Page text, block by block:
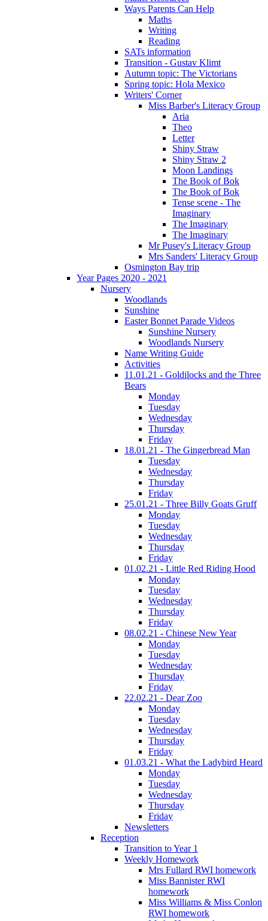
Ways Parents Can Help
Maths
Writing
Reading
SATs information
Transition - Gustav Klimt
Autumn topic: The Victorians
Spring topic: Hola Mexico
Writers' Corner
Miss Barber's Literacy Group
Aria
Theo
Letter
Shiny Straw
Shiny Straw 2
Moon Landings
The Book of Bok
The Book of Bok
Tense scene - The
Imaginary
The Imaginary
The Imaginary
Mr Pusey's Literacy Group
Mrs Sanders' Literacy Group
Osmington Bay trip
Year Pages 2020 - 2021
Nursery
Woodlands
Sunshine
Easter Bonnet Parade Videos
Sunshine Nursery
Woodlands Nursery
Name Writing Guide
Activities
11.01.21 - Goldilocks and the Three
Bears
Monday
Tuesday
Wednesday
Thursday
Friday
18.01.21 - The Gingerbread Man
Tuesday
Wednesday
Thursday
Friday
25.01.21 - Three Billy Goats Gruff
Monday
Tuesday
Wednesday
Thursday
Friday
01.02.21 - Little Red Riding Hood
Monday
Tuesday
Wednesday
Thursday
Friday
08.02.21 - Chinese New Year
Monday
Tuesday
Wednesday
Thursday
Friday
22.02.21 - Dear Zoo
Monday
Tuesday
Wednesday
Thursday
Friday
01.03.21 - What the Ladybird Heard
Monday
Tuesday
Wednesday
Thursday
Friday
Newsletters
Reception
Transition to Year 1
Weekly Homework
Mrs Fullard RWI homework
Miss Bannister RWI
homework
Miss Williams & Miss Conlon
RWI homework